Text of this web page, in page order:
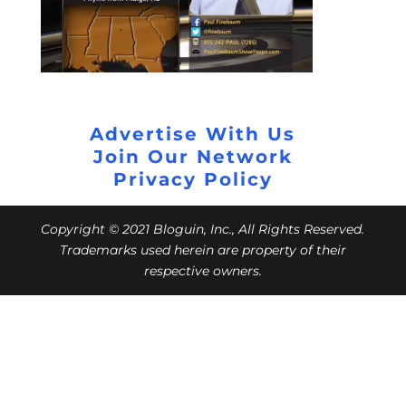
Advertise With Us
Join Our Network
Privacy Policy
Copyright © 2021 Bloguin, Inc., All Rights Reserved.
Trademarks used herein are property of their
respective owners.